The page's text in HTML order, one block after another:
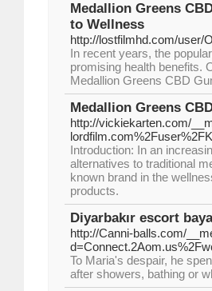
Medallion Greens
to Wellness
http://lostfilmhd.com/user/
In recent years, the
promising health benefits.
Medallion Greens CBD
Medallion Greens
http://vickiekarten.com/
Introduction: In an
alternatives to traditional
known brand in the
products.
Diyarbakır escort
http://Canni-balls.com/
To Maria's despair, he
after showers, bathing or